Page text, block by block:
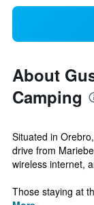
About
Camping
Situated in
drive from
wireless internet,
Those staying at